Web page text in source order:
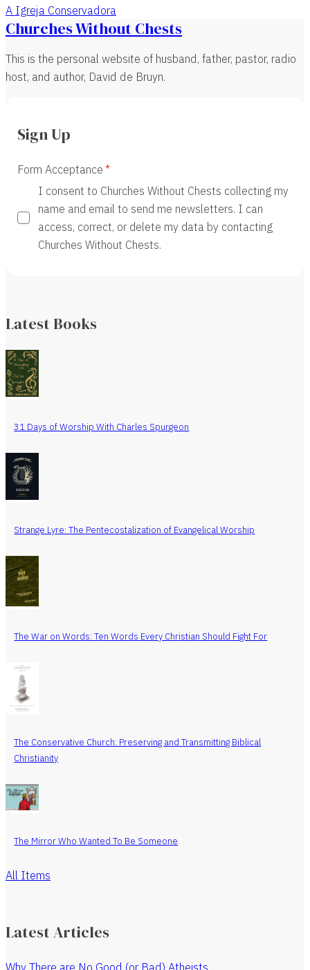
A Igreja Conservadora
Churches Without Chests
This is the personal website of husband, father, pastor, radio
host, and author, David de Bruyn.
Sign Up
Form Acceptance
I consent to Churches Without Chests collecting my
name and email to send me newsletters. I can
access, correct, or delete my data by contacting
Churches Without Chests.
Latest Books
31 Days of Worship With Charles Spurgeon
Strange Lyre: The Pentecostalization of Evangelical Worship
The War on Words: Ten Words Every Christian Should Fight For
The Conservative Church: Preserving and Transmitting Biblical
Christianity
The Mirror Who Wanted To Be Someone
All Items
Latest Articles
Why There are No Good (or Bad) Atheists